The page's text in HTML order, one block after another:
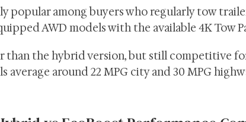
popular among buyers who regularly tow
AWD models with the available 4K Tow
than the hybrid version, but still competitive
average around 22 MPG city and 30 MPG